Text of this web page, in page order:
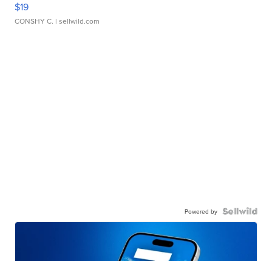
$19
CONSHY C. | sellwild.com
Powered by